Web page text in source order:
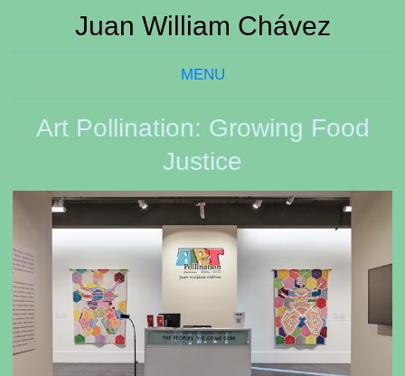
Juan William Chávez
MENU
Art Pollination: Growing Food
Justice